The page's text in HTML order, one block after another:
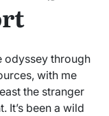
odyssey through
with me
the stranger
It’s been a wild